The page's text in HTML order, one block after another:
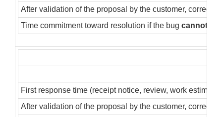
After validation of the proposal by the customer,
Time commitment toward resolution if the bug cannot
First response time (receipt notice, review, work estimate)
After validation of the proposal by the customer,